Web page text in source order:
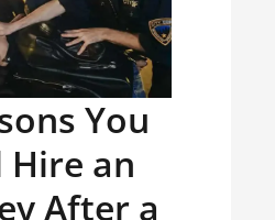
You
Hire an
After a